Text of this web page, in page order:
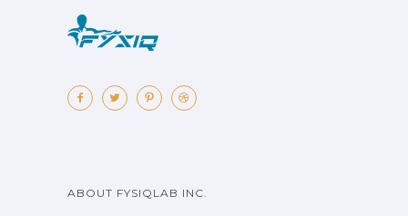
ABOUT FYSIQLAB INC.